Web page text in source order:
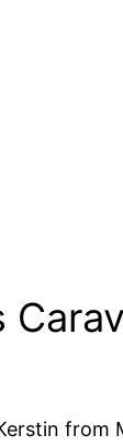
from